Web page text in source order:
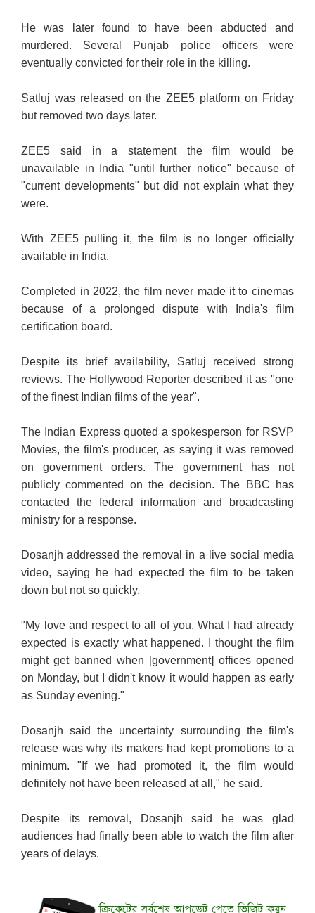
He was later found to have been abducted and
murdered. Several Punjab police officers were
eventually convicted for their role in the killing.
Satluj was released on the ZEE5 platform on Friday
but removed two days later.
ZEE5 said in a statement the film would be
unavailable in India "until further notice" because of
"current developments" but did not explain what they
were.
With ZEE5 pulling it, the film is no longer officially
available in India.
Completed in 2022, the film never made it to cinemas
because of a prolonged dispute with India's film
certification board.
Despite its brief availability, Satluj received strong
reviews. The Hollywood Reporter described it as "one
of the finest Indian films of the year".
The Indian Express quoted a spokesperson for RSVP
Movies, the film's producer, as saying it was removed
on government orders. The government has not
publicly commented on the decision. The BBC has
contacted the federal information and broadcasting
ministry for a response.
Dosanjh addressed the removal in a live social media
video, saying he had expected the film to be taken
down but not so quickly.
"My love and respect to all of you. What I had already
expected is exactly what happened. I thought the film
might get banned when [government] offices opened
on Monday, but I didn't know it would happen as early
as Sunday evening."
Dosanjh said the uncertainty surrounding the film's
release was why its makers had kept promotions to a
minimum. "If we had promoted it, the film would
definitely not have been released at all," he said.
Despite its removal, Dosanjh said he was glad
audiences had finally been able to watch the film after
years of delays.